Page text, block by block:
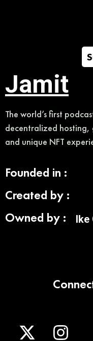
Jamit
The world’s first
decentralized hosting,
and unique NFT
Founded in :
Created by :
Owned by :
Ike